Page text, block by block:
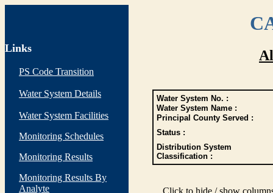
Links
PS Code Transition
Water System Details
Water System Facilities
Monitoring Schedules
Monitoring Results
Monitoring Results By
Analyte
Water System No. :
Water System Name :
Principal County Served :
Status :
Distribution System
Classification :
Click to hide / show